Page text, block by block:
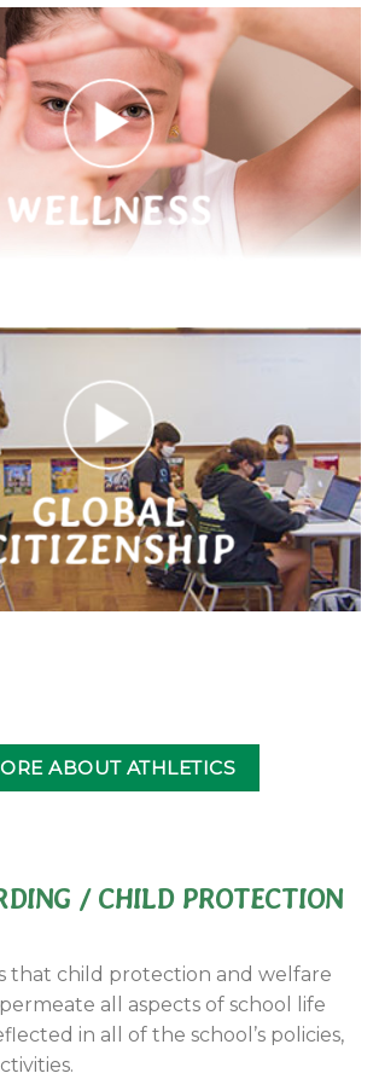
WELLNESS
GLOBAL
ABOUT ATHLETICS
/ CHILD PROTECTION
that child protection and welfare
all aspects of school life
in all of the school’s policies,